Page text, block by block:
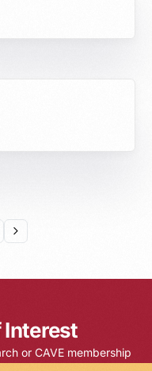
Interest
or CAVE membership